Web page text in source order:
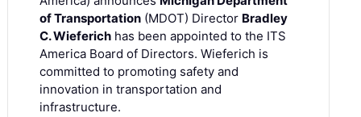
of Transportation (MDOT) Director Bradley
C. Wieferich has been appointed to the ITS
America Board of Directors. Wieferich is
committed to promoting safety and
innovation in transportation and
infrastructure.